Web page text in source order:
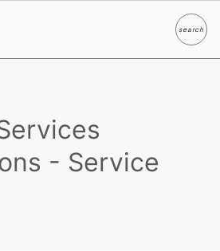
searchSearch
- Service